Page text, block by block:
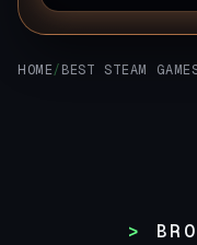
HOME/ BEST STEAM